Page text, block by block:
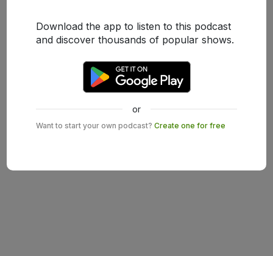
Download the app to listen to this podcast
and discover thousands of popular shows.
or
Want to start your own podcast? Create one for free